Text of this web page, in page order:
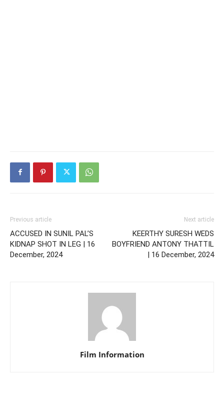
Previous article
ACCUSED IN SUNIL PAL’S
KIDNAP SHOT IN LEG | 16
December, 2024
Next article
KEERTHY SURESH WEDS
BOYFRIEND ANTONY THATTIL
| 16 December, 2024
Film Information